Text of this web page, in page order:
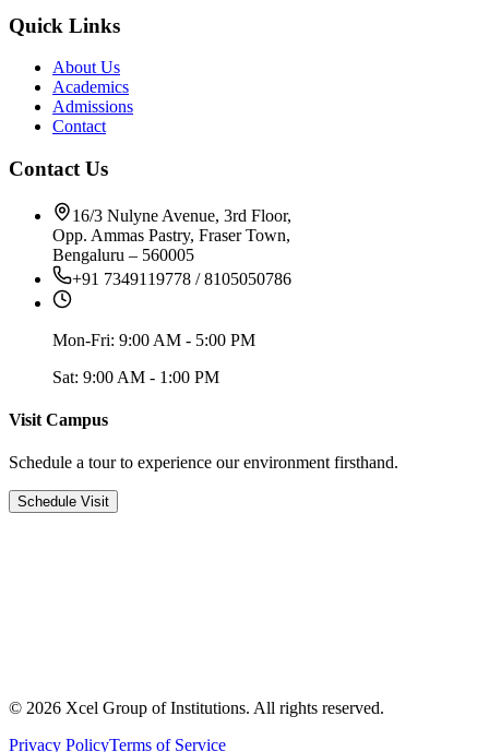
Quick Links
About Us
Academics
Admissions
Contact
Contact Us
16/3 Nulyne Avenue, 3rd Floor,
Opp. Ammas Pastry, Fraser Town,
Bengaluru – 560005
+91 7349119778 / 8105050786
Mon-Fri: 9:00 AM - 5:00 PM
Sat: 9:00 AM - 1:00 PM
Visit Campus
Schedule a tour to experience our environment firsthand.
Schedule Visit
© 2026 Xcel Group of Institutions. All rights reserved.
Privacy PolicyTerms of Service